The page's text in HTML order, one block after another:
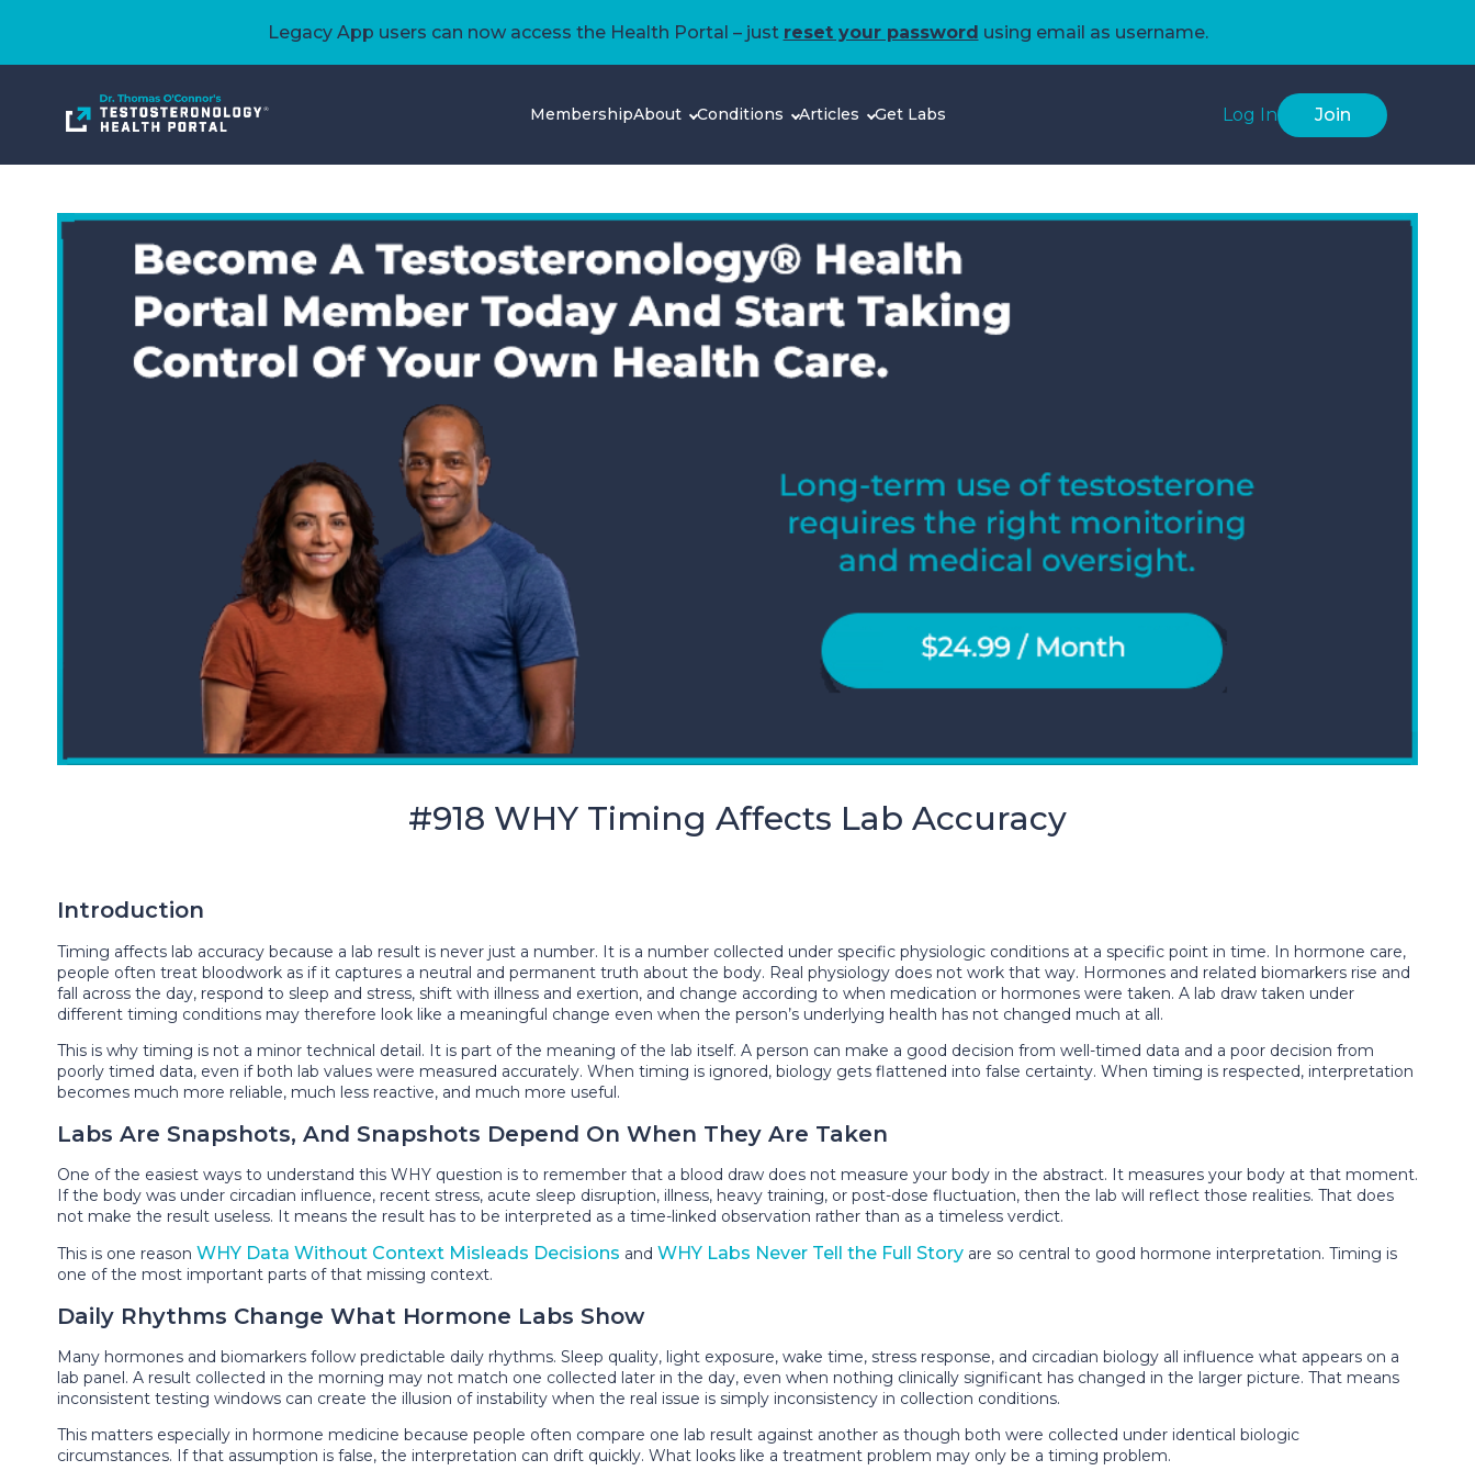
Legacy App users can now access the Health Portal – just reset your password using email as username.
MembershipAbout Conditions Articles Get Labs Log In Join
#918 WHY Timing Affects Lab Accuracy
Introduction
Timing affects lab accuracy because a lab result is never just a number. It is a number collected under specific physiologic conditions at a specific point in time. In hormone care,
people often treat bloodwork as if it captures a neutral and permanent truth about the body. Real physiology does not work that way. Hormones and related biomarkers rise and
fall across the day, respond to sleep and stress, shift with illness and exertion, and change according to when medication or hormones were taken. A lab draw taken under
different timing conditions may therefore look like a meaningful change even when the person’s underlying health has not changed much at all.
This is why timing is not a minor technical detail. It is part of the meaning of the lab itself. A person can make a good decision from well-timed data and a poor decision from
poorly timed data, even if both lab values were measured accurately. When timing is ignored, biology gets flattened into false certainty. When timing is respected, interpretation
becomes much more reliable, much less reactive, and much more useful.
Labs Are Snapshots, And Snapshots Depend On When They Are Taken
One of the easiest ways to understand this WHY question is to remember that a blood draw does not measure your body in the abstract. It measures your body at that moment.
If the body was under circadian influence, recent stress, acute sleep disruption, illness, heavy training, or post-dose fluctuation, then the lab will reflect those realities. That does
not make the result useless. It means the result has to be interpreted as a time-linked observation rather than as a timeless verdict.
This is one reason WHY Data Without Context Misleads Decisions and WHY Labs Never Tell the Full Story are so central to good hormone interpretation. Timing is
one of the most important parts of that missing context.
Daily Rhythms Change What Hormone Labs Show
Many hormones and biomarkers follow predictable daily rhythms. Sleep quality, light exposure, wake time, stress response, and circadian biology all influence what appears on a
lab panel. A result collected in the morning may not match one collected later in the day, even when nothing clinically significant has changed in the larger picture. That means
inconsistent testing windows can create the illusion of instability when the real issue is simply inconsistency in collection conditions.
This matters especially in hormone medicine because people often compare one lab result against another as though both were collected under identical biologic
circumstances. If that assumption is false, the interpretation can drift quickly. What looks like a treatment problem may only be a timing problem.